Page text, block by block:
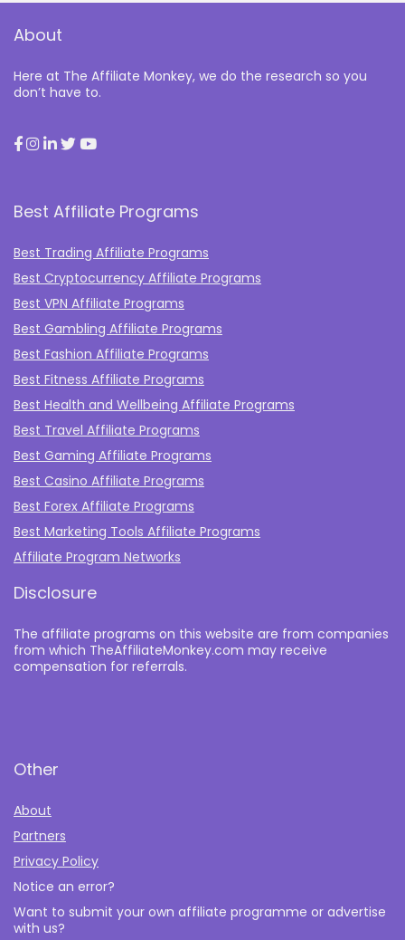
About
Here at The Affiliate Monkey, we do the research so you
don’t have to.
Best Affiliate Programs
Best Trading Affiliate Programs
Best Cryptocurrency Affiliate Programs
Best VPN Affiliate Programs
Best Gambling Affiliate Programs
Best Fashion Affiliate Programs
Best Fitness Affiliate Programs
Best Health and Wellbeing Affiliate Programs
Best Travel Affiliate Programs
Best Gaming Affiliate Programs
Best Casino Affiliate Programs
Best Forex Affiliate Programs
Best Marketing Tools Affiliate Programs​
Affiliate Program Networks
Disclosure
The affiliate programs on this website are from companies
from which TheAffiliateMonkey.com may receive
compensation for referrals.
Other
About
Partners
Privacy Policy
Notice an error?
Want to submit your own affiliate programme or advertise
with us?